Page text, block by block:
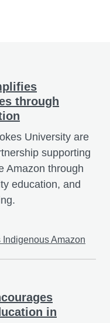
through
University are
supporting
Amazon through
education, and
in